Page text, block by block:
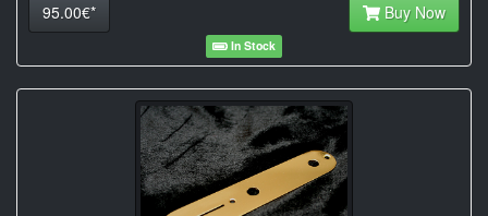
95.00€* Buy Now
In Stock